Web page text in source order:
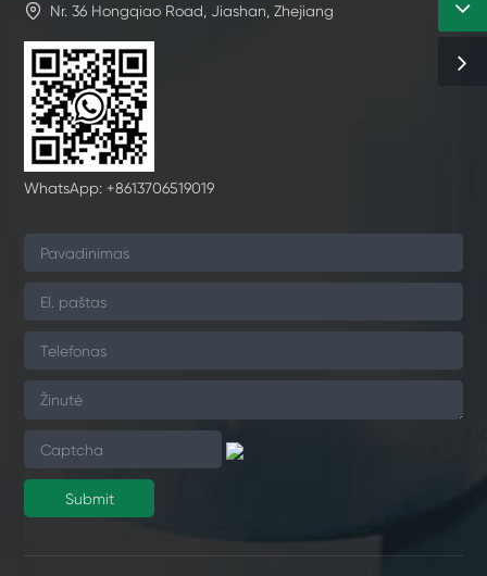

Nr. 36 Hongqiao Road, Jiashan, Zhejiang
WhatsApp: +8613706519019